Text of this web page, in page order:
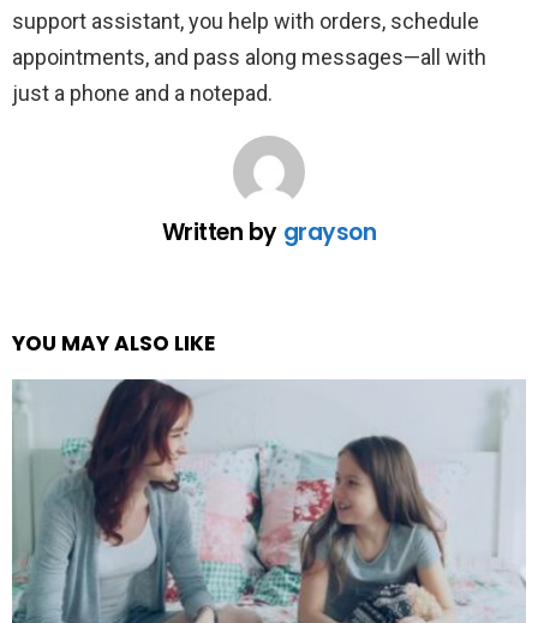
support assistant, you help with orders, schedule
appointments, and pass along messages—all with
just a phone and a notepad.
Written by grayson
YOU MAY ALSO LIKE